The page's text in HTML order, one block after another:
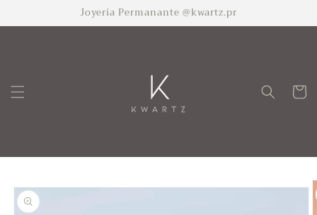
Joyería Permanante @kwartz.pr
Cart
product
information